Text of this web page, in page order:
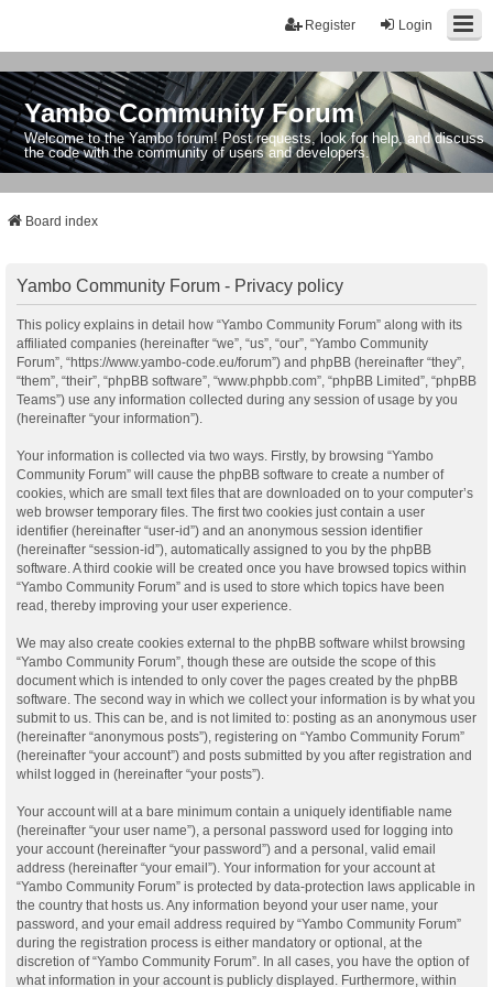
Login
Register
Yambo Community Forum
Welcome to the Yambo forum! Post requests, look for help, and discuss
the code with the community of users and developers.
Board index
Yambo Community Forum - Privacy policy
This policy explains in detail how “Yambo Community Forum” along with its
affiliated companies (hereinafter “we”, “us”, “our”, “Yambo Community
Forum”, “https://www.yambo-code.eu/forum”) and phpBB (hereinafter “they”,
“them”, “their”, “phpBB software”, “www.phpbb.com”, “phpBB Limited”, “phpBB
Teams”) use any information collected during any session of usage by you
(hereinafter “your information”).
Your information is collected via two ways. Firstly, by browsing “Yambo
Community Forum” will cause the phpBB software to create a number of
cookies, which are small text files that are downloaded on to your computer’s
web browser temporary files. The first two cookies just contain a user
identifier (hereinafter “user-id”) and an anonymous session identifier
(hereinafter “session-id”), automatically assigned to you by the phpBB
software. A third cookie will be created once you have browsed topics within
“Yambo Community Forum” and is used to store which topics have been
read, thereby improving your user experience.
We may also create cookies external to the phpBB software whilst browsing
“Yambo Community Forum”, though these are outside the scope of this
document which is intended to only cover the pages created by the phpBB
software. The second way in which we collect your information is by what you
submit to us. This can be, and is not limited to: posting as an anonymous user
(hereinafter “anonymous posts”), registering on “Yambo Community Forum”
(hereinafter “your account”) and posts submitted by you after registration and
whilst logged in (hereinafter “your posts”).
Your account will at a bare minimum contain a uniquely identifiable name
(hereinafter “your user name”), a personal password used for logging into
your account (hereinafter “your password”) and a personal, valid email
address (hereinafter “your email”). Your information for your account at
“Yambo Community Forum” is protected by data-protection laws applicable in
the country that hosts us. Any information beyond your user name, your
password, and your email address required by “Yambo Community Forum”
during the registration process is either mandatory or optional, at the
discretion of “Yambo Community Forum”. In all cases, you have the option of
what information in your account is publicly displayed. Furthermore, within